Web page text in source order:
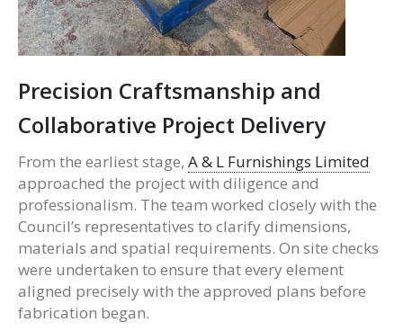
Precision Craftsmanship and
Collaborative Project Delivery
From the earliest stage, A & L Furnishings Limited
approached the project with diligence and
professionalism. The team worked closely with the
Council’s representatives to clarify dimensions,
materials and spatial requirements. On site checks
were undertaken to ensure that every element
aligned precisely with the approved plans before
fabrication began.